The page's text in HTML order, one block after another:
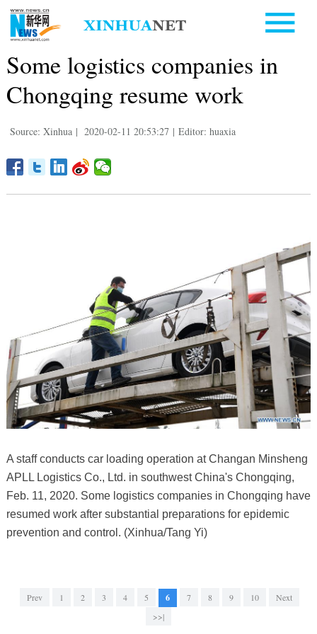
Some logistics companies in
Chongqing resume work
Source: Xinhua | 2020-02-11 20:53:27 | Editor: huaxia
A staff conducts car loading operation at Changan Minsheng
APLL Logistics Co., Ltd. in southwest China's Chongqing,
Feb. 11, 2020. Some logistics companies in Chongqing have
resumed work after substantial preparations for epidemic
prevention and control. (Xinhua/Tang Yi)
Prev 1 2 3 4 5 6 7 8 9 10
Next
>>|